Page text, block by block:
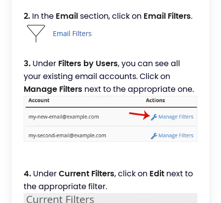
2. In the Email section, click on Email Filters.
3. Under Filters by Users, you can see all
your existing email accounts. Click on
Manage Filters next to the appropriate one.
4. Under Current Filters, click on Edit next to
the appropriate filter.